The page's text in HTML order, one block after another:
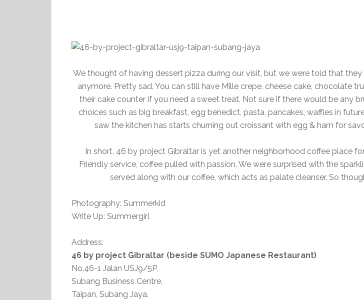
We thought of having dessert pizza during our visit, but we were told that they
anymore. Pretty sad. You can still have Mille crepe, cheese cake, chocolate
their cake counter if you need a sweet treat. Not sure if there would be any
choices such as big breakfast, egg benedict, pasta, pancakes, waffles in
saw the kitchen has starts churning out croissant with egg & ham for
In short, 46 by project Gibraltar is yet another neighborhood coffee place
Friendly service, coffee pulled with passion. We were surprised with the
served along with our coffee, which acts as palate cleanser. So
Photography: Summerkid
Write Up: Summergirl
Address:
46 by project Gibraltar (beside SUMO Japanese Restaurant)
No.46-1 Jalan USJ9/5P,
Subang Business Centre,
Taipan, Subang Jaya.